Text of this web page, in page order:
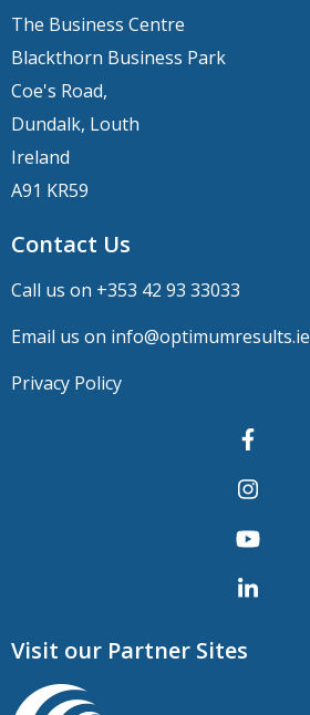
The Business Centre
Blackthorn Business Park
Coe's Road,
Dundalk, Louth
Ireland
A91 KR59
Contact Us
Call us on +353 42 93 33033
Email us on info@optimumresults.ie
Privacy Policy
Visit our Partner Sites